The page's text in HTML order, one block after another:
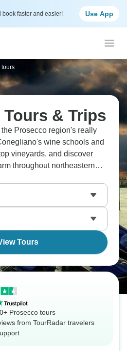
book faster and easier! Use App
tours
& Trips
Prosecco region's really
wine schools and
vineyards, and discover
throughout northeastern
Steep vineyards
where family wineries
salami alongside prosecco
this region's character.
Tours
Prosecco tours
from TourRadar travelers